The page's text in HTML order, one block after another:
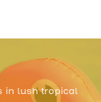
in lush tropical